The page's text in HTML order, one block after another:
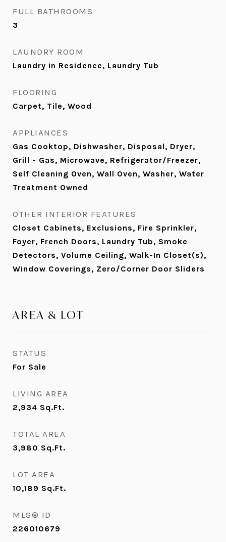
FULL BATHROOMS
3
LAUNDRY ROOM
Laundry in Residence, Laundry Tub
FLOORING
Carpet, Tile, Wood
APPLIANCES
Gas Cooktop, Dishwasher, Disposal, Dryer,
Grill - Gas, Microwave, Refrigerator/Freezer,
Self Cleaning Oven, Wall Oven, Washer, Water
Treatment Owned
OTHER INTERIOR FEATURES
Closet Cabinets, Exclusions, Fire Sprinkler,
Foyer, French Doors, Laundry Tub, Smoke
Detectors, Volume Ceiling, Walk-In Closet(s),
Window Coverings, Zero/Corner Door Sliders
AREA & LOT
STATUS
For Sale
LIVING AREA
2,934 Sq.Ft.
TOTAL AREA
3,980 Sq.Ft.
LOT AREA
10,189 Sq.Ft.
MLS® ID
226010679